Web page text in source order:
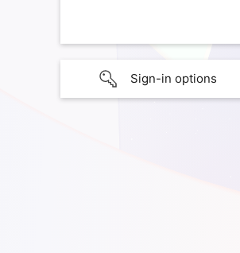
Sign-in options